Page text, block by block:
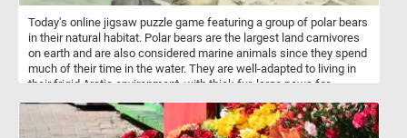
Today's online jigsaw puzzle game featuring a group of polar bears
in their natural habitat. Polar bears are the largest land carnivores
on earth and are also considered marine animals since they spend
much of their time in the water. They are well-adapted to living in
their frigid Arctic environment, with thick fur, large paws for
change is rapidly altering their habitat, causing sea ice to melt and
threatening their ability to hunt and survive.